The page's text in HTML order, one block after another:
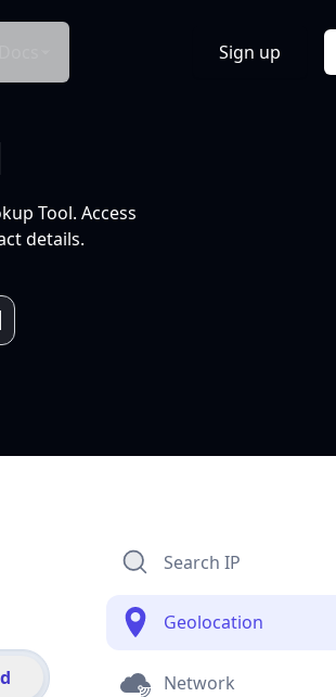
Sign up
Tool. Access
details.
Search IP
Geolocation
Network